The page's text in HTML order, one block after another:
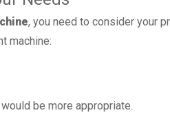
, you need to consider your
machine:
would be more appropriate.